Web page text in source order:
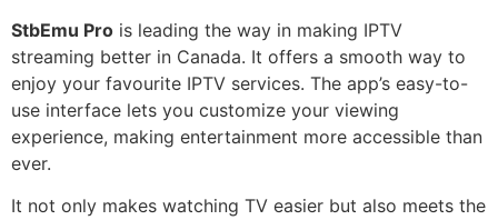
StbEmu Pro is leading the way in making IPTV
streaming better in Canada. It offers a smooth way to
enjoy your favourite IPTV services. The app’s easy-to-
use interface lets you customize your viewing
experience, making entertainment more accessible than
ever.
It not only makes watching TV easier but also meets the